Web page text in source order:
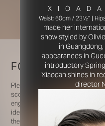
FOR YOUR
Please be aware that there are
scouts or ‘model recruiters’ for
engage with anyone claiming to
identity verified. Please alert us
their legitimacy or take
X I O A D A
Waist: 60cm / 23½'' |
made her
show styled by
in
appearances in
introductory
Xiaodan shines in
director